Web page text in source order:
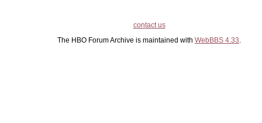
contact us
The HBO Forum Archive is maintained with WebBBS 4.33.